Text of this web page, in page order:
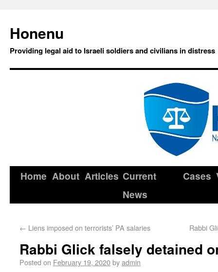
Honenu
Providing legal aid to Israeli soldiers and civilians in distress
Home About Articles Current
News
Cases
← Liens imposed on terrorists’ PA salaries Rabbi
Rabbi Glick falsely detained
Posted on February 19, 2020byadmin